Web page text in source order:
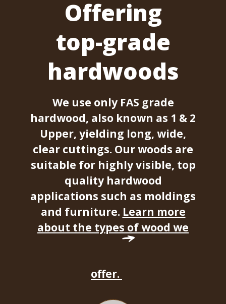
Offering
top-grade
hardwoods
We use only FAS grade
hardwood, also known as 1 & 2
Upper, yielding long, wide,
clear cuttings. Our woods are
suitable for highly visible, top
quality hardwood
applications such as moldings
and furniture. Learn more
about the types of wood we
offer.